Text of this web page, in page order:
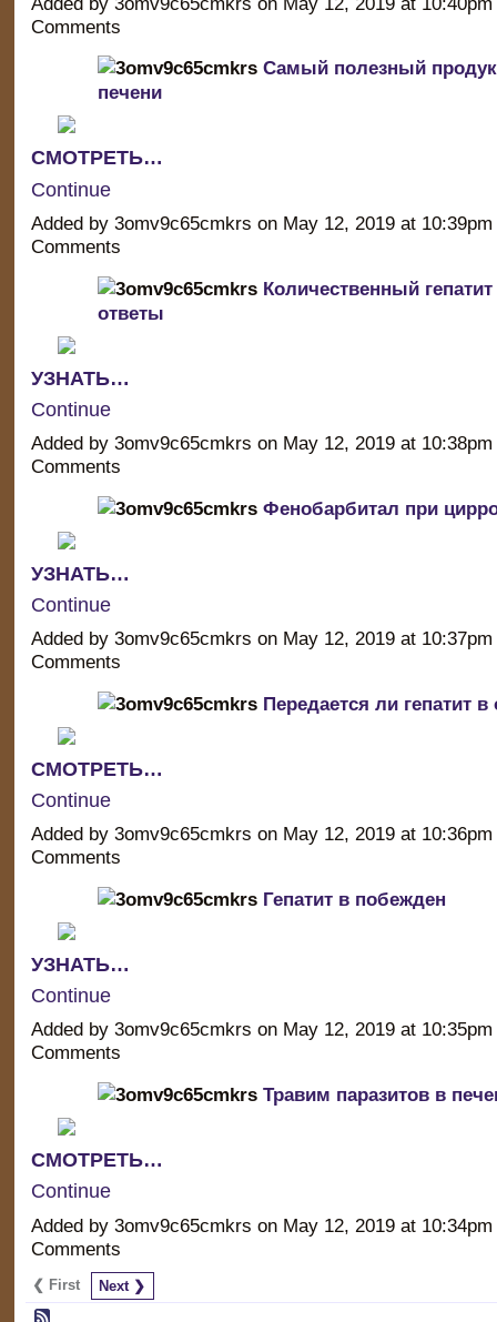
Comments
Самый полезный
печени
СМОТРЕТЬ…
Continue
Added by 3omv9c65cmkrs on May 12, 2019 at
Comments
Количественный
ответы
УЗНАТЬ…
Continue
Added by 3omv9c65cmkrs on May 12, 2019 at
Comments
Фенобарбитал при
УЗНАТЬ…
Continue
Added by 3omv9c65cmkrs on May 12, 2019 at
Comments
Передается ли гепатит
СМОТРЕТЬ…
Continue
Added by 3omv9c65cmkrs on May 12, 2019 at
Comments
Гепатит в побежден
УЗНАТЬ…
Continue
Added by 3omv9c65cmkrs on May 12, 2019 at
Comments
Травим паразитов в
СМОТРЕТЬ…
Continue
Added by 3omv9c65cmkrs on May 12, 2019 at
Comments
❮ First Next ❯